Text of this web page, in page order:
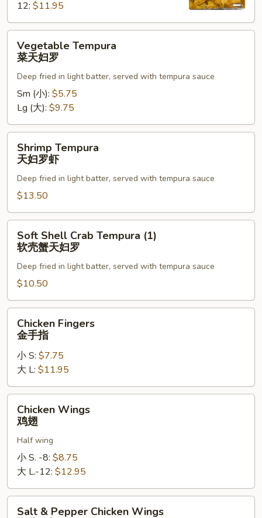
12: $11.95
Tempura
Vegetable Tempura
菜天妇罗
Deep fried in light batter, served with tempura sauce
Sm (小): $5.75
Lg (大): $9.75
Tempura
虾
Shrimp Tempura
天妇罗虾
Deep fried in light batter, served with tempura sauce
$13.50
Shell
Crab
Tempura
(1)
软
壳
Soft Shell Crab Tempura (1)
软壳蟹天妇罗
Deep fried in light batter, served with tempura sauce
$10.50
Fingers
Chicken Fingers
金手指
小 S: $7.75
大 L: $11.95
Wings
Chicken Wings
鸡翅
Half wing
小 S. -8: $8.75
大 L.-12: $12.95
Salt & Pepper Chicken Wings